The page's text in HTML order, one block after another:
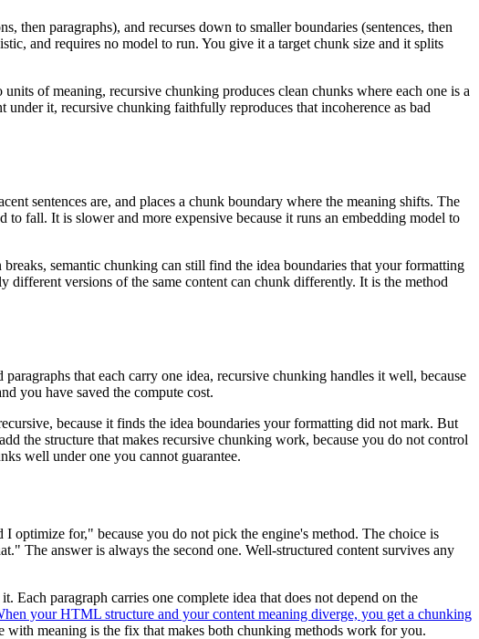
paragraphs), and recurses down to smaller boundaries (sentences, then
and requires no model to run. You give it a target chunk size and it splits
of meaning, recursive chunking produces clean chunks where each one is a
it, recursive chunking faithfully reproduces that incoherence as bad
sentences are, and places a chunk boundary where the meaning shifts. The
to fall. It is slower and more expensive because it runs an embedding model to
semantic chunking can still find the idea boundaries that your formatting
versions of the same content can chunk differently. It is the method
that each carry one idea, recursive chunking handles it well, because
you have saved the compute cost.
because it finds the idea boundaries your formatting did not mark. But
the structure that makes recursive chunking work, because you do not control
well under one you cannot guarantee.
for," because you do not pick the engine's method. The choice is
The answer is always the second one. Well-structured content survives any
Each paragraph carries one complete idea that does not depend on the
your HTML structure and your content meaning diverge, you get a chunking
meaning is the fix that makes both chunking methods work for you.